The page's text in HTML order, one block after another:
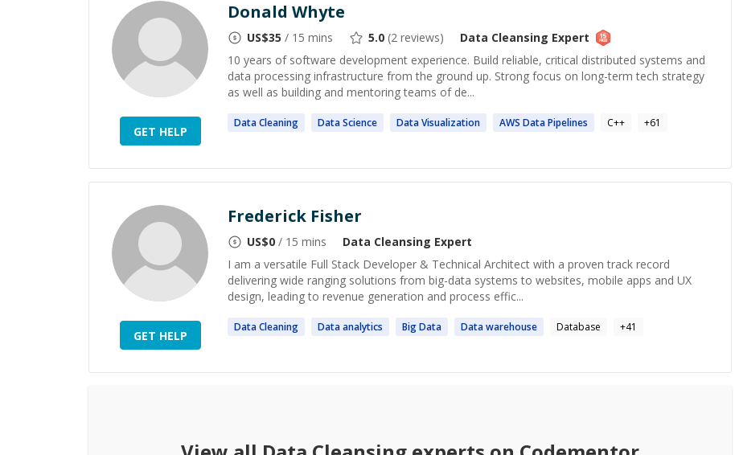
GET HELP
Donald Whyte
US$35 / 15 mins 5.0 (2 reviews) Data Cleansing Expert
10 years of software development experience. Build reliable, critical distributed systems and
data processing infrastructure from the ground up. Strong focus on long-term tech strategy
as well as building and mentoring teams of de...
DataCleaning DataScience DataVisualization AWS DataPipelines C++ +61
GET HELP
Frederick Fisher
US$0 / 15 mins Data Cleansing Expert
I am a versatile Full Stack Developer & Technical Architect with a proven track record
delivering wide ranging solutions from big-data systems to websites, mobile apps and UX
design, leading to revenue generation and process effic...
DataCleaning Dataanalytics BigData Datawarehouse Database +41